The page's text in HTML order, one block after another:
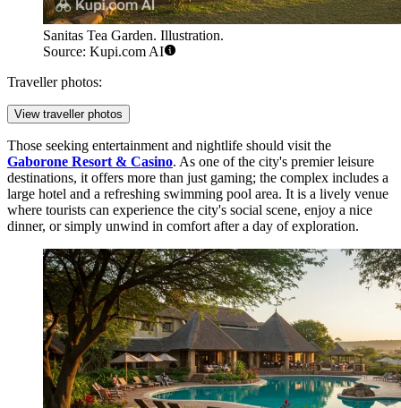
Sanitas Tea Garden. Illustration.
Source: Kupi.com AI
Traveller photos:
View traveller photos
Those seeking entertainment and nightlife should visit the
Gaborone Resort & Casino. As one of the city's premier leisure
destinations, it offers more than just gaming; the complex includes a
large hotel and a refreshing swimming pool area. It is a lively venue
where tourists can experience the city's social scene, enjoy a nice
dinner, or simply unwind in comfort after a day of exploration.